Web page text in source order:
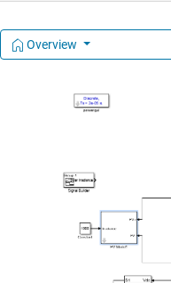
Overview